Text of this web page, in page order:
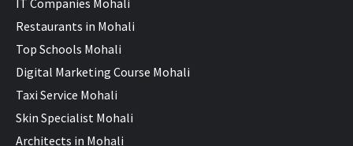
Restaurants in Mohali
Top Schools Mohali
Digital Marketing Course Mohali
Taxi Service Mohali
Skin Specialist Mohali
Architects in Mohali